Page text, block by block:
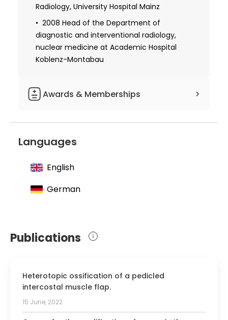
Obtaining specialization in internal
medicine
2002 Board certification in diagnostic
radiology
Radiology, University Hospital Mainz
2008 Head of the Department of
diagnostic and interventional radiology,
nuclear medicine at Academic Hospital
Koblenz-Montabau
Awards & Memberships
Languages
English
German
Publications
Heterotopic ossification of a pedicled
intercostal muscle flap.
15 June, 2022